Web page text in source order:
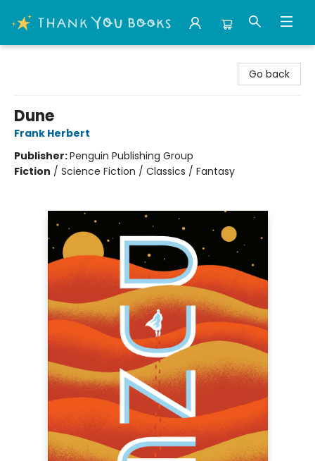
Go back
Dune
Frank Herbert
Publisher:Penguin Publishing Group
Fiction / Science Fiction / Classics / Fantasy